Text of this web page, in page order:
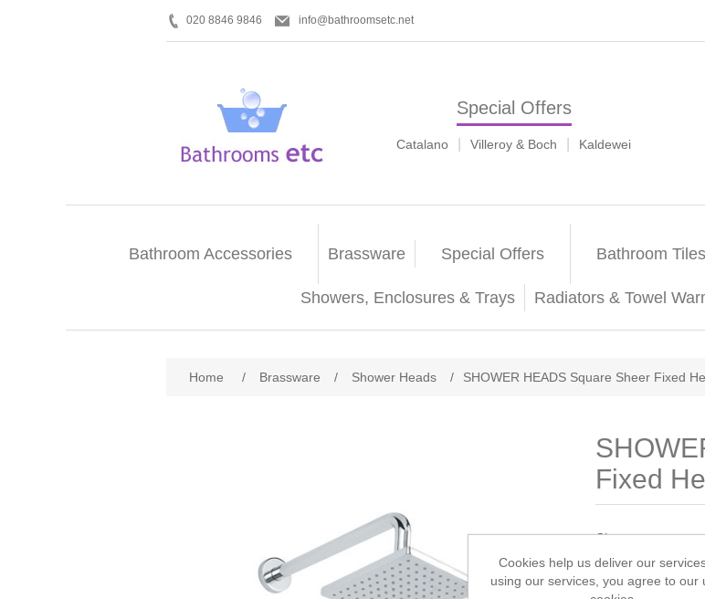
020 8846 9846 info@bathroomsetc.net
Special Offers
Catalano Villeroy & Boch Kaldewei
Bathroom Accessories Brassware Special Offers Bathroom Tiles
Showers, Enclosures & Trays Radiators & Towel
Home / Brassware / Shower Heads / SHOWER HEADS Square Sheer Fixed
Fixed
Chrome.
Manufacturer:
Cookies help us deliver our
using our services, you agree to our